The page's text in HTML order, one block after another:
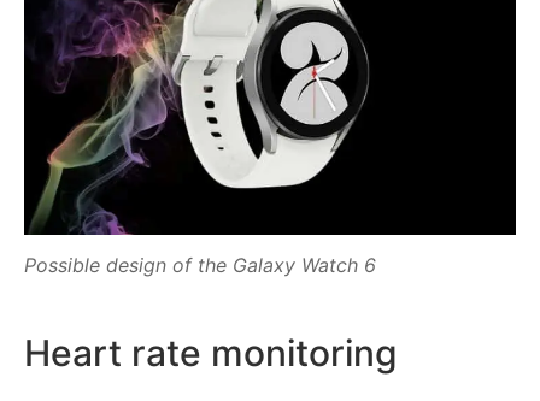
Possible design of the Galaxy Watch 6
Heart rate monitoring